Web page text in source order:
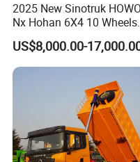
Company Profile
leader within the auto
specialization in an
and both manual and
over two decades of
excellence is reflected in
2025 New Sinotruk HOWO
Nx Hohan 6X4 10 Wheels
371 380HP 400HP 430HP
Mining Tipping Tipper
Dumper Dump Truck
Trucks HOWO Used
Transport Truck for Sale
US$8,000.00-